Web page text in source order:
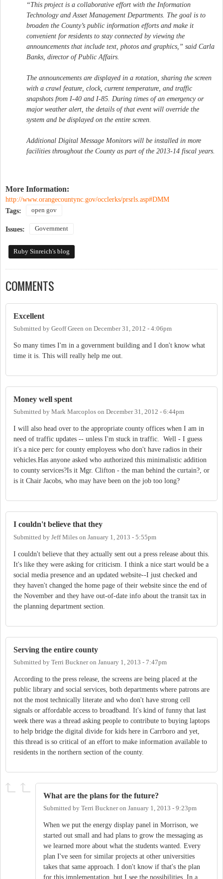
“This project is a collaborative effort with the Information
Technology and Asset Management Departments. The goal is to
broaden the County’s public information efforts and make it
convenient for residents to stay connected by viewing the
announcements that include text, photos and graphics,” said Carla
Banks, director of Public Affairs.
The announcements are displayed in a rotation, sharing the screen
with a crawl feature, clock, current temperature, and traffic
snapshots from I-40 and I-85. During times of an emergency or
major weather alert, the details of that event will override the
system and be displayed on the entire screen.
Additional Digital Message Monitors will be installed in more
facilities throughout the County as part of the 2013-14 fiscal years.
More Information:
http://www.orangecountync.gov/occlerks/prsrls.asp#DMM
Tags:
open gov
Issues: Government
Ruby Sinreich's blog
COMMENTS
Excellent
Submitted by Geoff Green on December 31, 2012 - 4:06pm
So many times I'm in a government building and I don't know what
time it is. This will really help me out.
Money well spent
Submitted by Mark Marcoplos on December 31, 2012 - 6:44pm
I will also head over to the appropriate county offices when I am in
need of traffic updates -- unless I'm stuck in traffic. Well - I guess
it's a nice perc for county employess who don't have radios in their
vehicles.Has anyone asked who authorized this minimalistic addition
to county services?Is it Mgr. Clifton - the man behind the curtain?, or
is it Chair Jacobs, who may have been on the job too long?
I couldn't believe that they
Submitted by Jeff Miles on January 1, 2013 - 5:55pm
I couldn't believe that they actually sent out a press release about this.
It's like they were asking for criticism. I think a nice start would be a
social media presence and an updated website--I just checked and
they haven't changed the home page of their website since the end of
the November and they have out-of-date info about the transit tax in
the planning department section.
Serving the entire county
Submitted by Terri Buckneron January 1, 2013 - 7:47pm
According to the press release, the screens are being placed at the
public library and social services, both departments where patrons are
not the most technically literate and who don't have strong cell
signals or affordable access to broadband. It's kind of funny that last
week there was a thread asking people to contribute to buying laptops
to help bridge the digital divide for kids here in Carrboro and yet,
this thread is so critical of an effort to make information available to
residents in the northern section of the county.
What are the plans for the future?
Submitted by Terri Buckneron January 1, 2013 - 9:23pm
When we put the energy display panel in Morrison, we
started out small and had plans to grow the messaging as
we learned more about what the students wanted. Every
plan I've seen for similar projects at other universities
takes that same approach. I don't know if that's the plan
for this implementation, but I see the possibilities. In a